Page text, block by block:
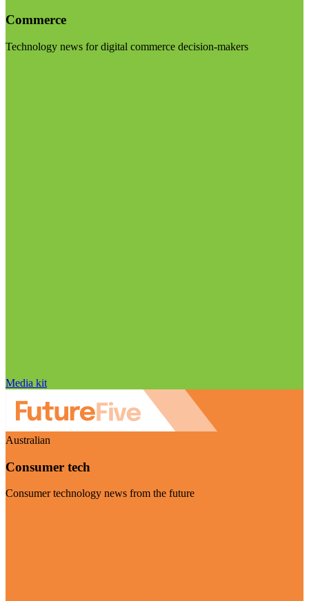
Commerce
Technology news for digital commerce decision-makers
Media kit
Australian
Consumer tech
Consumer technology news from the future